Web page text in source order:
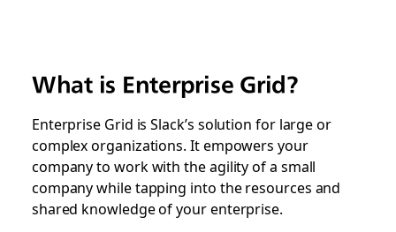
What is Enterprise Grid?
Enterprise Grid is Slack’s solution for large or
complex organizations. It empowers your
company to work with the agility of a small
company while tapping into the resources and
shared knowledge of your enterprise.